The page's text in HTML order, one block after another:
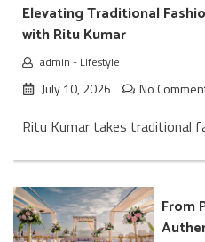
Elevating Traditional
with Ritu Kumar
admin - Lifestyle
July 10, 2026 No
Ritu Kumar takes traditional
From